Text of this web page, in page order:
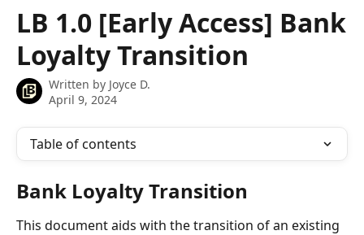
LB 1.0 [Early Access] Bank
Loyalty Transition
Written by Joyce D.
April 9, 2024
Table of contents
Bank Loyalty Transition
This document aids with the transition of an existing